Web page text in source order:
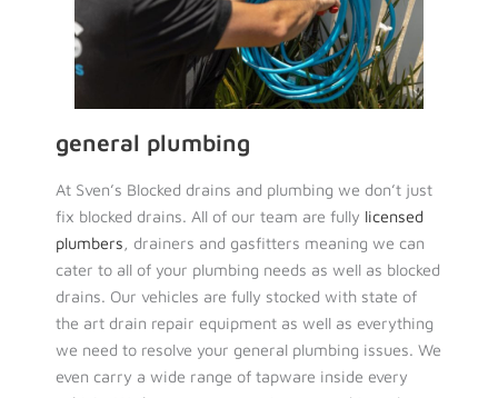
general plumbing
At Sven’s Blocked drains and plumbing we don’t just
fix blocked drains. All of our team are fully licensed
plumbers, drainers and gasfitters meaning we can
cater to all of your plumbing needs as well as blocked
drains. Our vehicles are fully stocked with state of
the art drain repair equipment as well as everything
we need to resolve your general plumbing issues. We
even carry a wide range of tapware inside every